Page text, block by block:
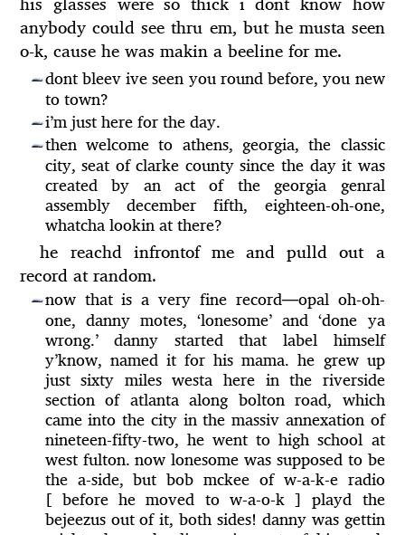
anybody could see thru em, but he musta seen
o-k, cause he was makin a beeline for me.
—dont bleev ive seen you round before, you new
to town?
—i’m just here for the day.
—then welcome to athens, georgia, the classic
city, seat of clarke county since the day it was
created by an act of the georgia genral
assembly december fifth, eighteen-oh-one,
whatcha lookin at there?
he reachd infrontof me and pulld out a
record at random.
—now that is a very fine record—opal oh-oh-
one, danny motes, ‘lonesome’ and ‘done ya
wrong.’ danny started that label himself
y’know, named it for his mama. he grew up
just sixty miles westa here in the riverside
section of atlanta along bolton road, which
came into the city in the massiv annexation of
nineteen-fifty-two, he went to high school at
west fulton. now lonesome was supposed to be
the a-side, but bob mckee of w-a-k-e radio
[ before he moved to w-a-o-k ] playd the
bejeezus out of it, both sides! danny was gettin